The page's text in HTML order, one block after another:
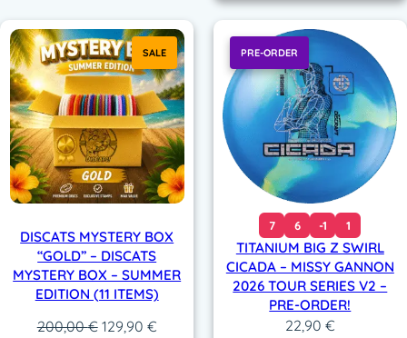
SALE
DISCATS MYSTERY BOX
“GOLD” – DISCATS
MYSTERY BOX – SUMMER
EDITION (11 ITEMS)
200,00€ Original
129,90 €Current
PRE-ORDER
7 6 -1 1
TITANIUM BIG Z SWIRL
CICADA – MISSY GANNON
2026 TOUR SERIES V2 –
PRE-ORDER!
22,90 €